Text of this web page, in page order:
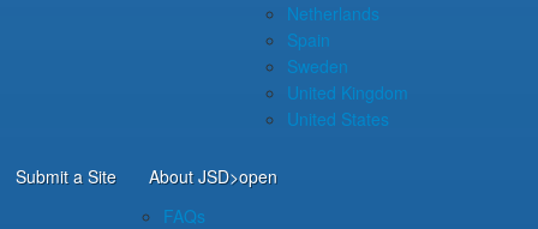
Netherlands
Spain
Sweden
United Kingdom
United States
Submit a Site About JSD>open
FAQs